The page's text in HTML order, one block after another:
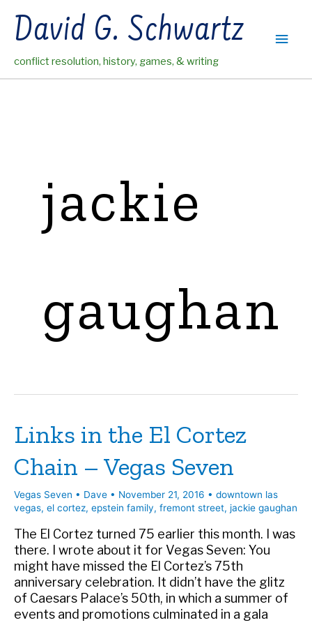
contentDavid G. Schwartz
conflict resolution, history, games, & writing
Main
jackie
gaughan
Links in the El Cortez
Chain – Vegas Seven
Vegas Seven • Dave • November 21, 2016 • downtown las
vegas, el cortez, epstein family, fremont street, jackie gaughan
The El Cortez turned 75 earlier this month. I was
there. I wrote about it for Vegas Seven: You
might have missed the El Cortez’s 75th
anniversary celebration. It didn’t have the glitz
of Caesars Palace’s 50th, in which a summer of
events and promotions culminated in a gala